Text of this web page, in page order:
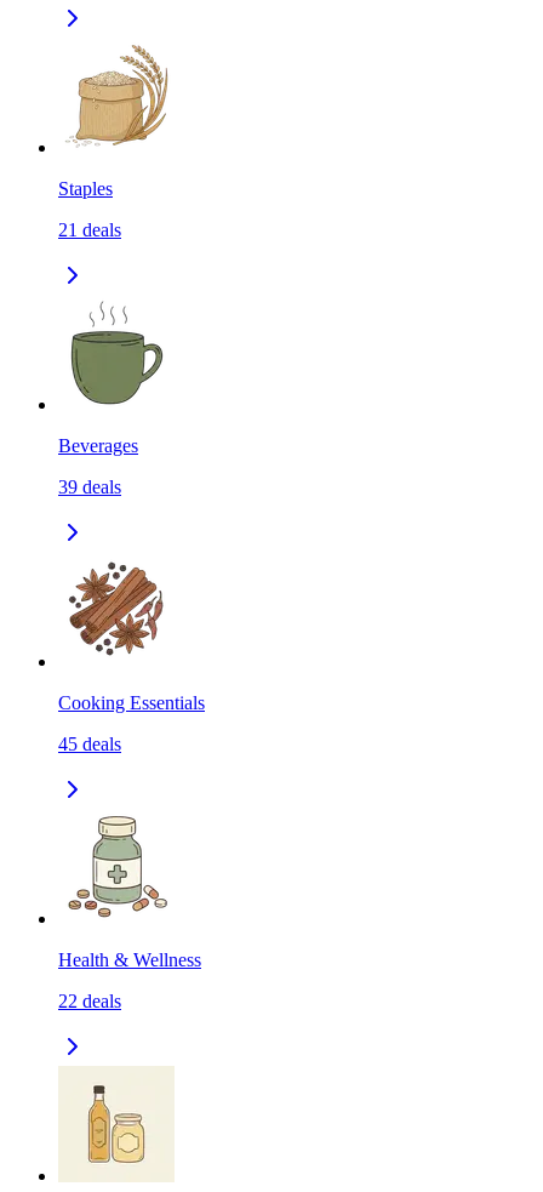
Staples
21 deals
Beverages
39 deals
Cooking Essentials
45 deals
Health & Wellness
22 deals